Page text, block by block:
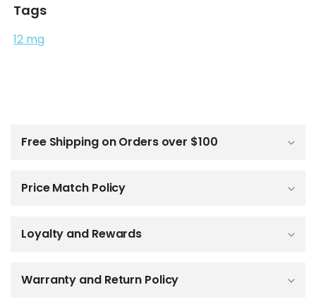
Tags
12 mg
Free Shipping on Orders over $100
Price Match Policy
Loyalty and Rewards
Warranty and Return Policy